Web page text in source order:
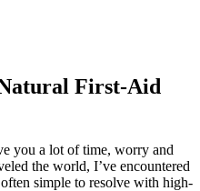
First-Aid
you a lot of time, worry and
the world, I’ve encountered
simple to resolve with high-